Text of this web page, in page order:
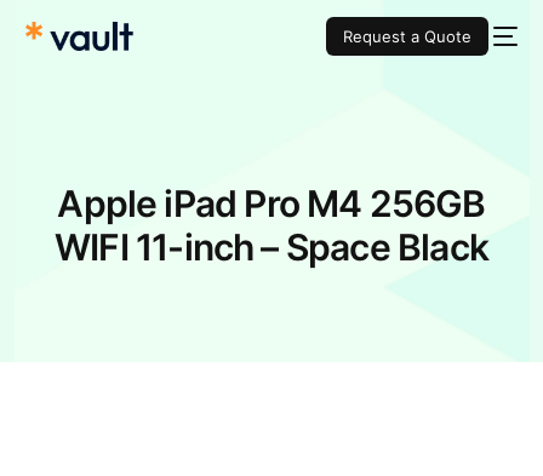
Request a Quote
Apple iPad Pro M4 256GB
WIFI 11-inch – Space Black